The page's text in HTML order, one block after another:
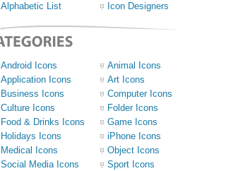
Alphabetic List
Icon Designers
Android Icons
Animal Icons
Application Icons
Art Icons
Business Icons
Computer Icons
Culture Icons
Folder Icons
Food & Drinks Icons
Game Icons
Holidays Icons
iPhone Icons
Medical Icons
Object Icons
Social Media Icons
Sport Icons